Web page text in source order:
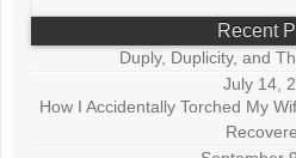
Recent
Duply, Duplicity, and
July 14,
How I Accidentally Torched My